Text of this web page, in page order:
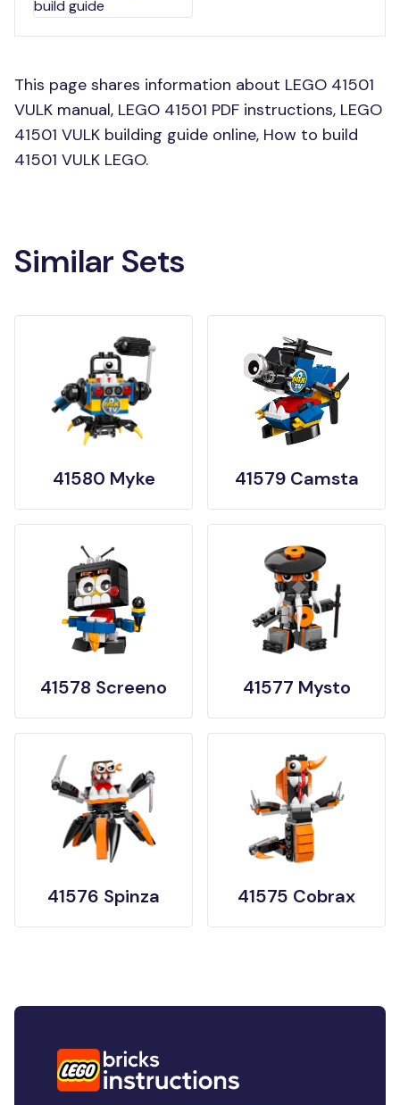
This page shares information about LEGO 41501
VULK manual, LEGO 41501 PDF instructions, LEGO
41501 VULK building guide online, How to build
41501 VULK LEGO.
Similar Sets
41580 Myke 41579 Camsta
41578 Screeno 41577 Mysto
41576 Spinza 41575 Cobrax